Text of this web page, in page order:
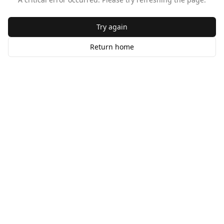
Try again
Return home